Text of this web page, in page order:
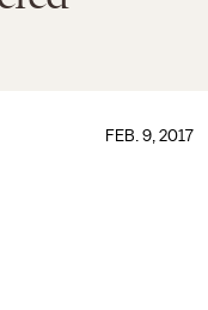
FEB. 9, 2017